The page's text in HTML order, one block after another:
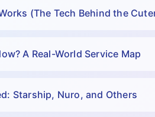
(The Tech Behind the
A Real-World Service Map
Starship, Nuro, and Others